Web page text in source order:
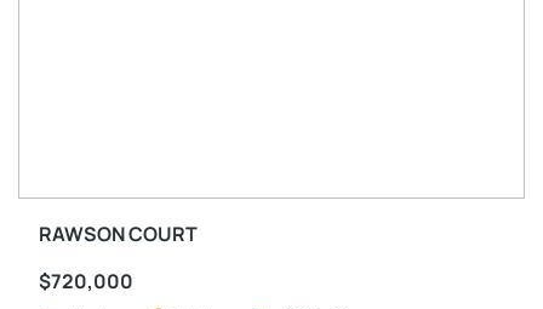
RAWSON COURT
$720,000